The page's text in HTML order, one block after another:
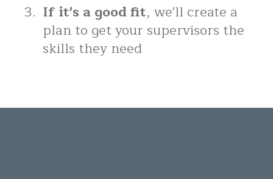
If it's a good fit, we'll create a
plan to get your supervisors the
skills they need